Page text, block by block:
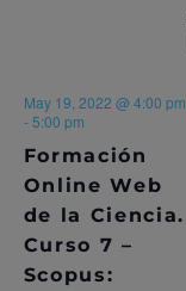
Formación
Online Web
de la Ciencia.
Curso 7 –
Scopus:
May 19, 2022 @ 4:00 pm
-5:00 pm